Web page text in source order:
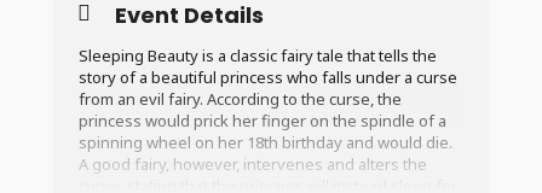
Event Details
Sleeping Beauty is a classic fairy tale that tells the
story of a beautiful princess who falls under a curse
from an evil fairy. According to the curse, the
princess would prick her finger on the spindle of a
spinning wheel on her 18th birthday and would die.
A good fairy, however, intervenes and alters the